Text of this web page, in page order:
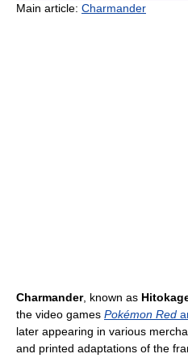
Main article: Charmander
Charmander, known as
the video games Pokémon Red
later appearing in various
and printed adaptations of the